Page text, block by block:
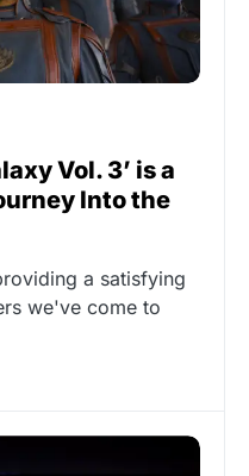
Vol. 3’ is a
Into the
a satisfying
we've come to